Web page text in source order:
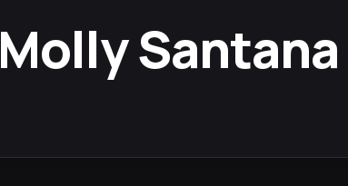
Molly Santana